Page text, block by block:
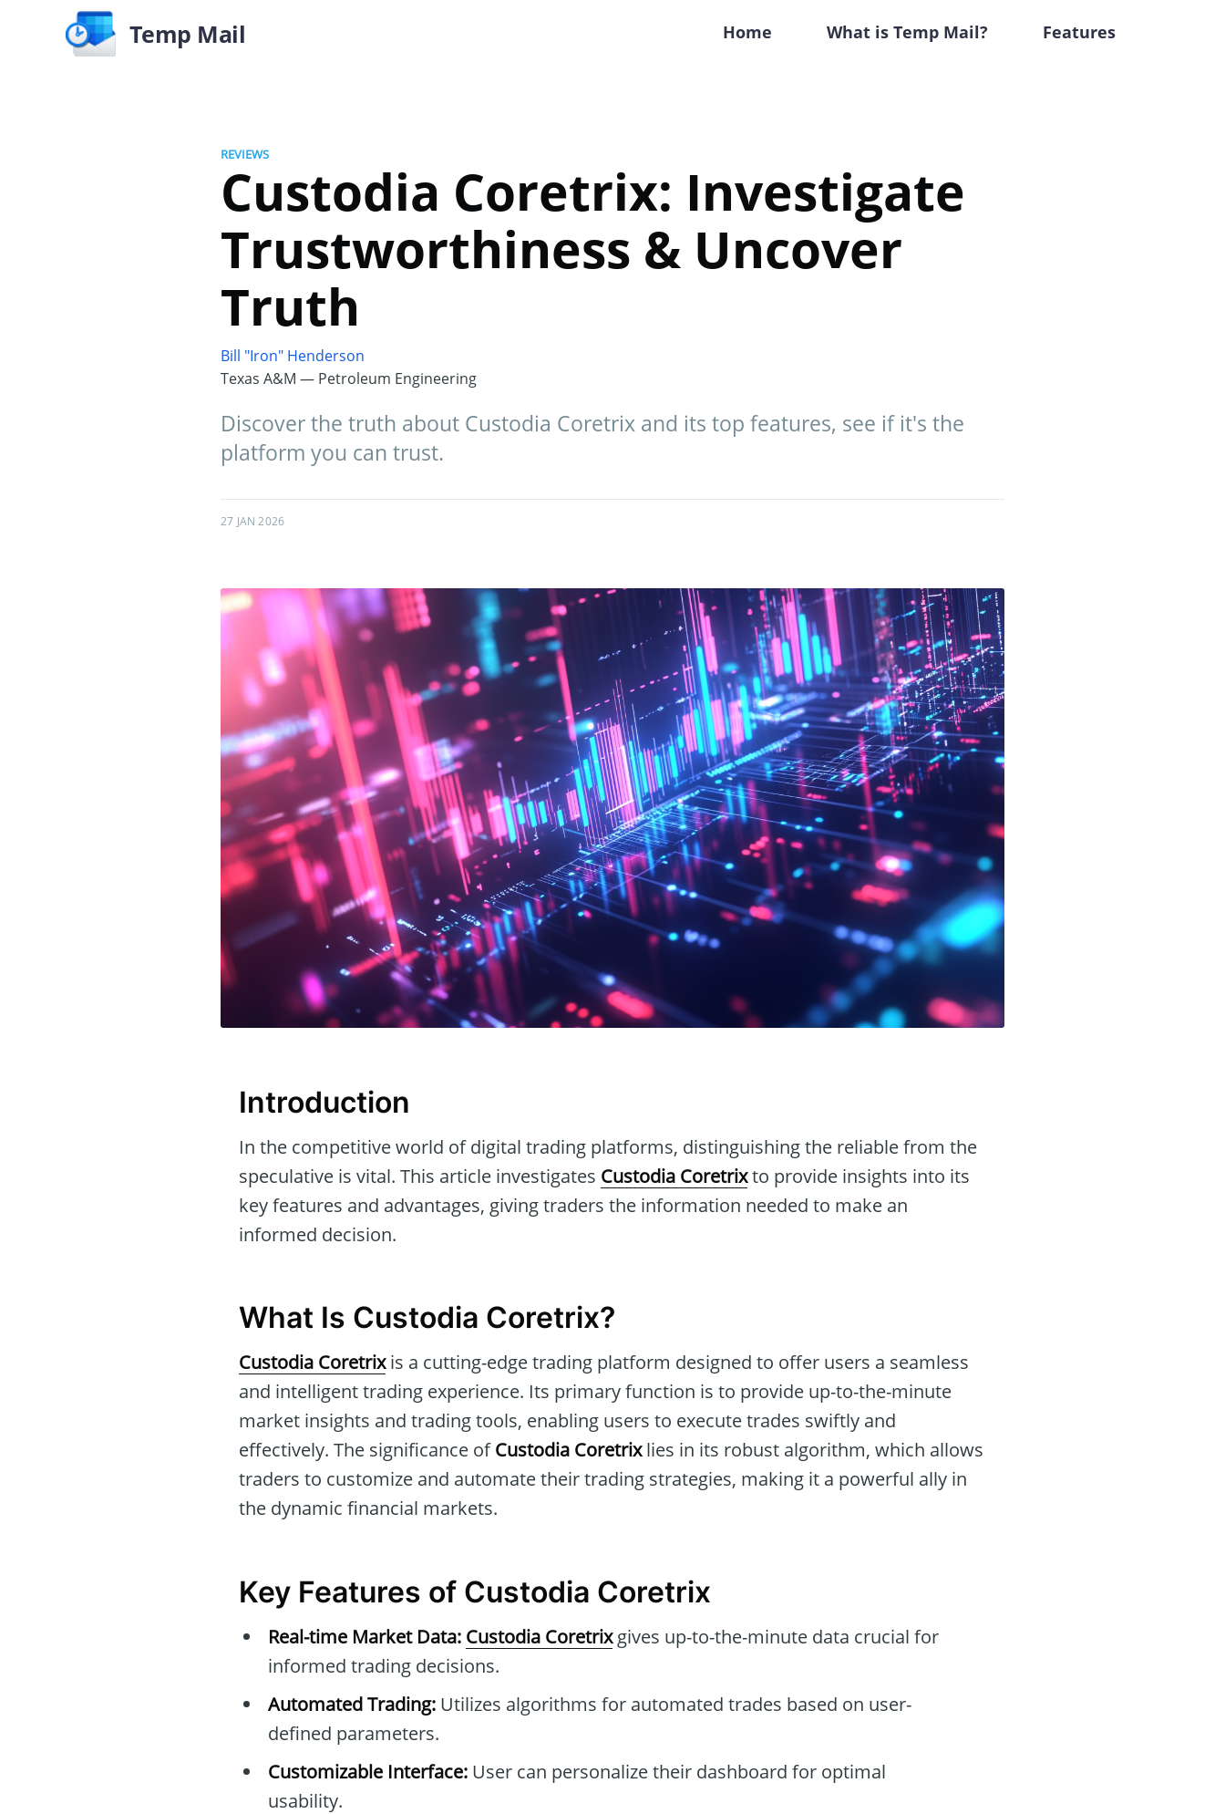
Temp Mail Home What is Temp Mail? Features
REVIEWS
Custodia Coretrix: Investigate
Trustworthiness & Uncover
Truth
Bill "Iron" Henderson
Texas A&M — Petroleum Engineering
Discover the truth about Custodia Coretrix and its top features, see if it's the
platform you can trust.
27 JAN 2026
Introduction
In the competitive world of digital trading platforms, distinguishing the reliable from the
speculative is vital. This article investigates Custodia Coretrixto provide insights into its
key features and advantages, giving traders the information needed to make an
informed decision.
What Is Custodia Coretrix?
Custodia Coretrixis a cutting-edge trading platform designed to offer users a seamless
and intelligent trading experience. Its primary function is to provide up-to-the-minute
market insights and trading tools, enabling users to execute trades swiftly and
effectively. The significance ofCustodia Coretrixlies in its robust algorithm, which allows
traders to customize and automate their trading strategies, making it a powerful ally in
the dynamic financial markets.
Key Features of Custodia Coretrix
Real-time Market Data: Custodia Coretrixgives up-to-the-minute data crucial for
informed trading decisions.
Automated Trading: Utilizes algorithms for automated trades based on user-
defined parameters.
Customizable Interface: User can personalize their dashboard for optimal
usability.